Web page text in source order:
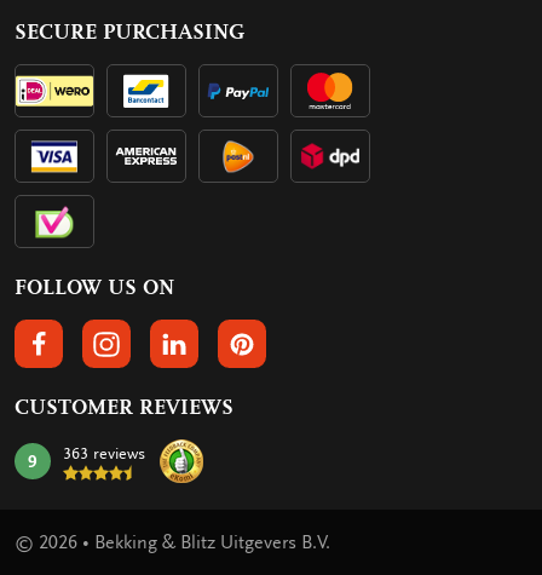
SECURE PURCHASING
FOLLOW US ON
FOLLOW US ON FACEBOOK
FOLLOW US ON INSTAGRAM
FOLLOW US ON LINKEDIN
FOLLOW US ON PINTEREST
CUSTOMER REVIEWS
mark:
9 363 reviews
© 2026 • Bekking & Blitz Uitgevers B.V.